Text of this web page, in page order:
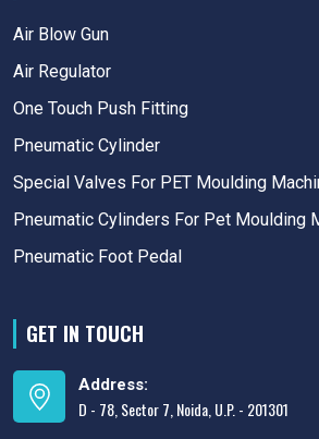
Air Blow Gun
Air Regulator
One Touch Push Fitting
Pneumatic Cylinder
Special Valves For PET Moulding
Pneumatic Cylinders For Pet Moulding
Pneumatic Foot Pedal
GET IN TOUCH
Address:
D - 78, Sector 7, Noida, U.P. - 201301